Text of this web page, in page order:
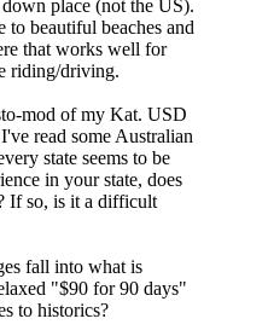
place (not the US).
beautiful beaches and
that works well for
riding/driving.
mod of my Kat. USD
read some Australian
state seems to be
in your state, does
If so, is it a difficult
fall into what is
"$90 for 90 days"
to historics?